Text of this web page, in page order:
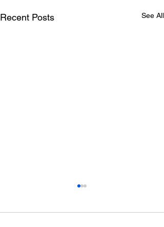
Recent Posts See All